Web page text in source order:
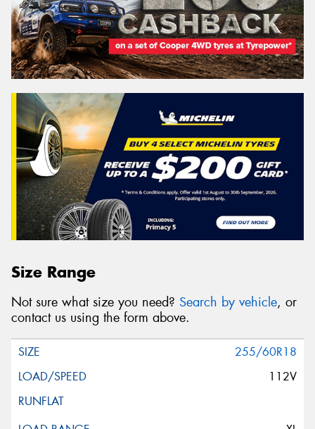
Size Range
Not sure what size you need? Search by vehicle, or
contact us using the form above.
255/60R18
112V